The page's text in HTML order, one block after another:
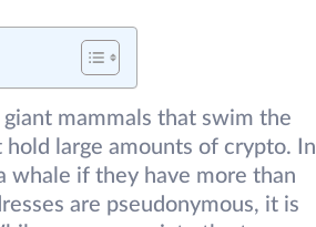
mammals that swim the
hold large amounts of crypto. In
whale if they have more than
are pseudonymous, it is